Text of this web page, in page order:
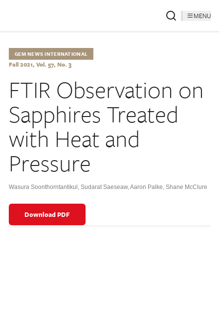
MENU
GEM NEWS INTERNATIONAL
Fall 2021, Vol. 57, No. 3
FTIR Observation on
Sapphires Treated
with Heat and
Pressure
Wasura Soonthorntantikul , Sudarat Saeseaw,Aaron Palke, Shane McClure
Download PDF